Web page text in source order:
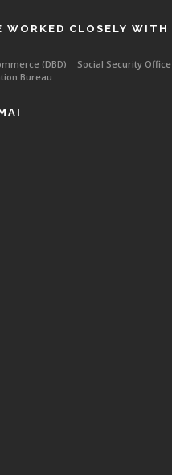
WORKED CLOSELY WITH
(DBD) | Social Security Office
Bureau